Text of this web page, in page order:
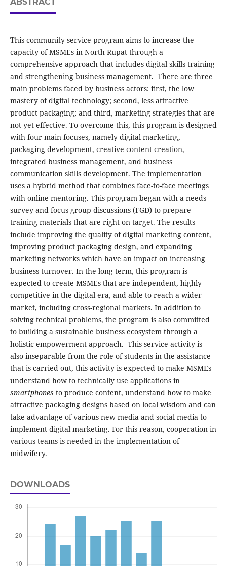
This community service program aims to increase the
capacity of MSMEs in North Rupat through a
comprehensive approach that includes digital skills training
and strengthening business management. There are three
main problems faced by business actors: first, the low
mastery of digital technology; second, less attractive
product packaging; and third, marketing strategies that are
not yet effective. To overcome this, this program is designed
with four main focuses, namely digital marketing,
packaging development, creative content creation,
integrated business management, and business
communication skills development. The implementation
uses a hybrid method that combines face-to-face meetings
with online mentoring. This program began with a needs
survey and focus group discussions (FGD) to prepare
training materials that are right on target. The results
include improving the quality of digital marketing content,
improving product packaging design, and expanding
marketing networks which have an impact on increasing
business turnover. In the long term, this program is
expected to create MSMEs that are independent, highly
competitive in the digital era, and able to reach a wider
market, including cross-regional markets. In addition to
solving technical problems, the program is also committed
to building a sustainable business ecosystem through a
holistic empowerment approach. This service activity is
also inseparable from the role of students in the assistance
that is carried out, this activity is expected to make MSMEs
understand how to technically use applications in
smartphones to produce content, understand how to make
attractive packaging designs based on local wisdom and can
take advantage of various new media and social media to
implement digital marketing. For this reason, cooperation in
various teams is needed in the implementation of
midwifery.
DOWNLOADS